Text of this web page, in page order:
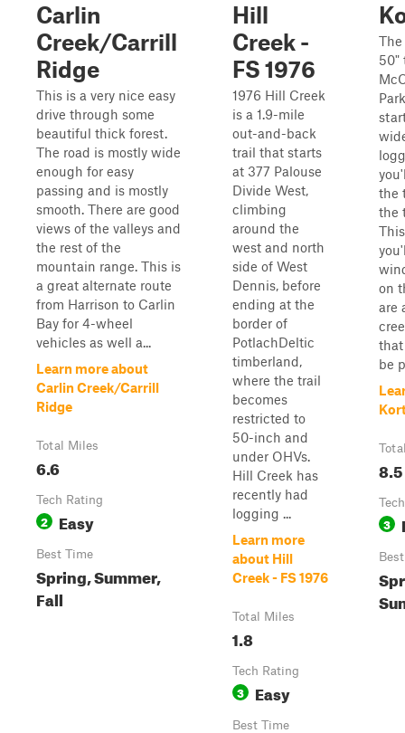
Carlin
Creek/Carrill
Ridge
This is a very nice easy
drive through some
beautiful thick forest.
The road is mostly wide
enough for easy
passing and is mostly
smooth. There are good
views of the valleys and
the rest of the
mountain range. This is
a great alternate route
from Harrison to Carlin
Bay for 4-wheel
vehicles as well a...
Learn more about
Carlin Creek/Carrill
Ridge
Total Miles
6.6
Tech Rating
2 Easy
Best Time
Spring, Summer,
Fall
Hill
Creek -
FS 1976
1976 Hill Creek
is a 1.9-mile
out-and-back
trail that starts
at 377 Palouse
Divide West,
climbing
around the
west and north
side of West
Dennis, before
ending at the
border of
PotlachDeltic
timberland,
where the trail
becomes
restricted to
50-inch and
under OHVs.
Hill Creek has
recently had
logging ...
Learn more
about Hill
Creek - FS 1976
Total Miles
1.8
Tech Rating
3 Easy
Best Time
50"
the
the
on
are
be
8.5
3